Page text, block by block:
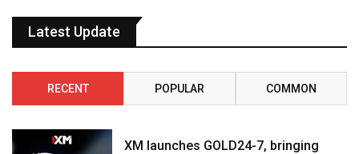
Latest Update
RECENT POPULAR COMMON
XM launches GOLD24-7, bringing